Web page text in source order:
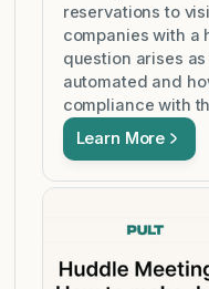
reservations to
companies with a
question arises
automated and
compliance with
Learn More